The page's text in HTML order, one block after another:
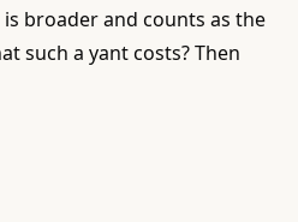
broader and counts as the
such a yant costs? Then